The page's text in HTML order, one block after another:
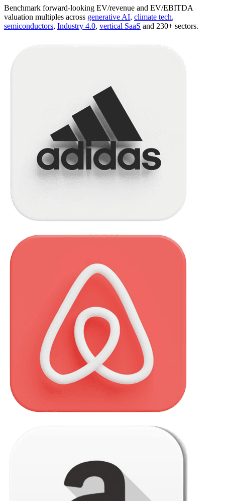
Benchmark forward-looking EV/revenue and EV/EBITDA
valuation multiples across generative AI, climate tech,
semiconductors, Industry 4.0, vertical SaaS and 230+ sectors.